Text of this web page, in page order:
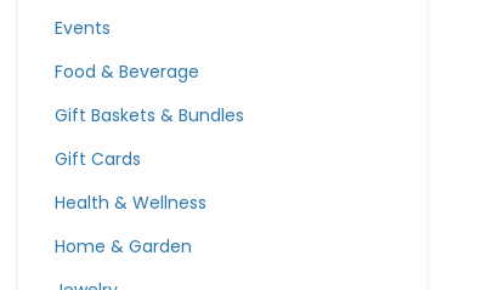
Events
Food & Beverage
Gift Baskets & Bundles
Gift Cards
Health & Wellness
Home & Garden